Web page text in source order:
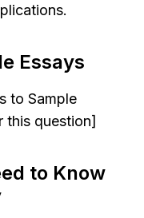
Essays
to Sample
this question]
to Know